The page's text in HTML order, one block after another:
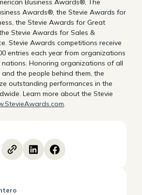
Business Awards®, The
Awards®, the Stevie Awards for
the Stevie Awards for Great
Stevie Awards for Sales &
Stevie Awards competitions receive
entries each year from organizations
nations. Honoring organizations of all
the people behind them, the
outstanding performances in the
Learn more about the Stevie
.